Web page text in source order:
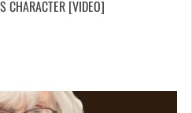
CHARACTER [VIDEO]